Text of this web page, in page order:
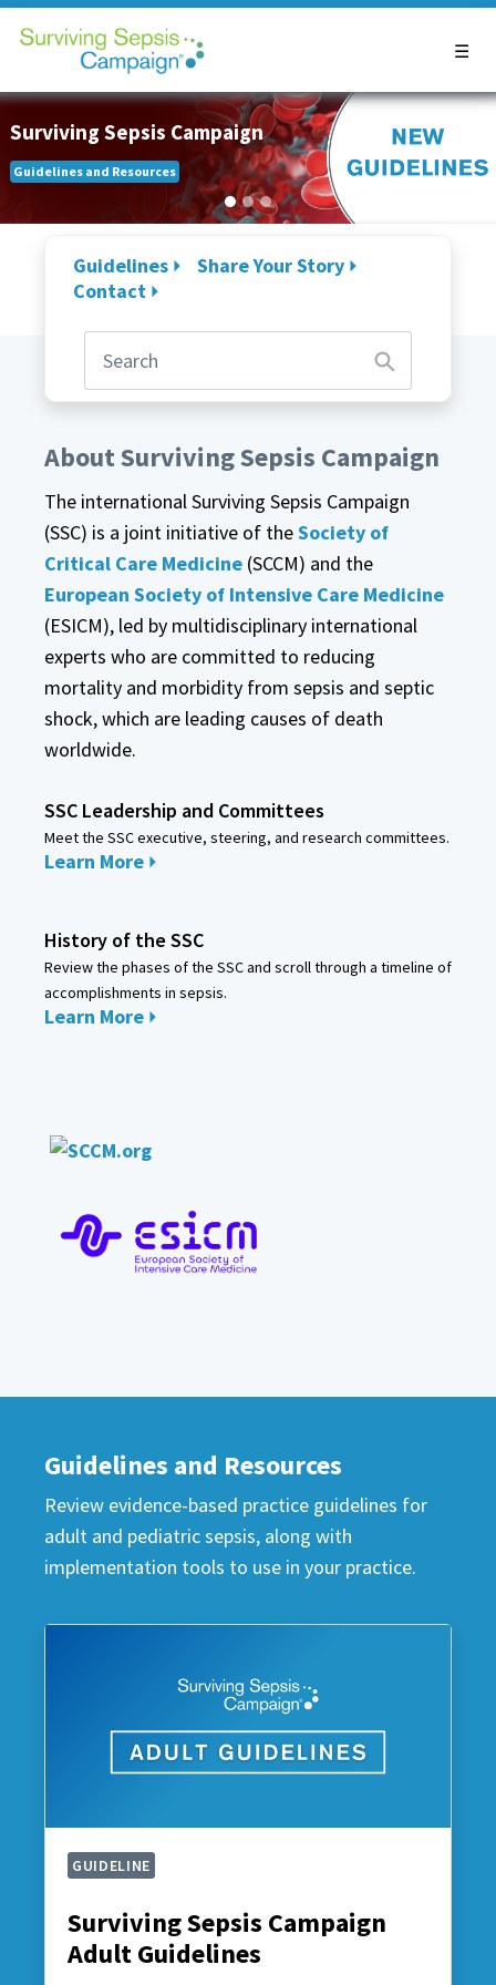
Surviving Sepsis Campaign
Guidelines and Resources
Guidelines
Share Your Story
Contact
About Surviving Sepsis Campaign
The international Surviving Sepsis Campaign
(SSC) is a joint initiative of theSociety of
Critical Care Medicine (SCCM) and the
European Society of Intensive Care Medicine
(ESICM), led by multidisciplinary international
experts who are committed to reducing
mortality and morbidity from sepsis and septic
shock, which are leading causes of death
worldwide.
SSC Leadership and Committees
Meet the SSC executive, steering, and research committees.
Learn More
History of the SSC
Review the phases of the SSC and scroll through a timeline of
accomplishments in sepsis.
Learn More
Guidelines and Resources
Review evidence-based practice guidelines for
adult and pediatric sepsis, along with
implementation tools to use in your practice.
GUIDELINE
Surviving Sepsis Campaign
Adult Guidelines